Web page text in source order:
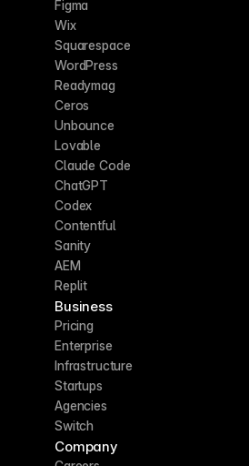
Figma
Wix
Squarespace
WordPress
Readymag
Ceros
Unbounce
Lovable
Claude Code
ChatGPT
Codex
Contentful
Sanity
AEM
Replit
Business
Pricing
Enterprise
Infrastructure
Startups
Agencies
Switch
Company